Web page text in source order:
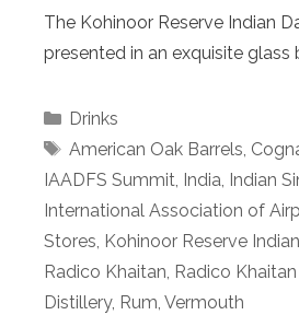
The Kohinoor Reserve Indian
presented in an exquisite glass
Categories
Drinks
Tags
American Oak Barrels,
IAADFS Summit, India, Indian
International Association of
Stores, Kohinoor Reserve
Radico Khaitan, Radico
Distillery, Rum, Vermouth